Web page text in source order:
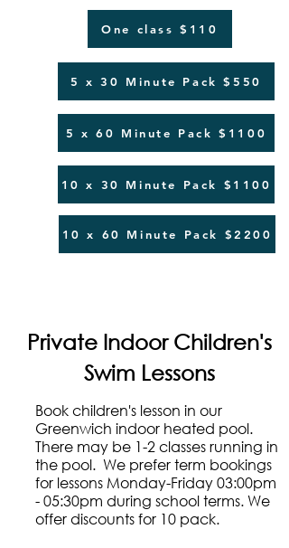
One class $110
5 x 30 Minute Pack $550
5 x 60 Minute Pack $1100
10 x 30 Minute Pack $1100
10 x 60 Minute Pack $2200
Private Indoor Children's
Swim Lessons
Book children's lesson in our
Greenwich indoor heated pool.
There may be 1-2 classes running in
the pool. We prefer term bookings
for lessons Monday-Friday 03:00pm
- 05:30pm during school terms. We
offer discounts for 10 pack.